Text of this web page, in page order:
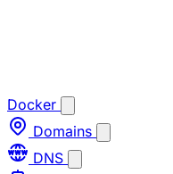
Docker
Domains
DNS